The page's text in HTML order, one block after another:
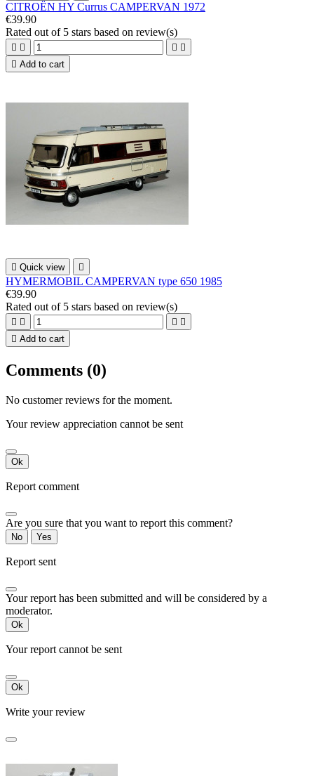
CITROËN HY Currus CAMPERVAN 1972
€39.90
Rated out of 5 stars based on review(s)
   
 Add to cart
 Quick view 
HYMERMOBIL CAMPERVAN type 650 1985
€39.90
Rated out of 5 stars based on review(s)
   
 Add to cart
Comments (0)
No customer reviews for the moment.
Your review appreciation cannot be sent
Ok
Report comment
Are you sure that you want to report this comment?
No Yes
Report sent
Your report has been submitted and will be considered by a
moderator.
Ok
Your report cannot be sent
Ok
Write your review